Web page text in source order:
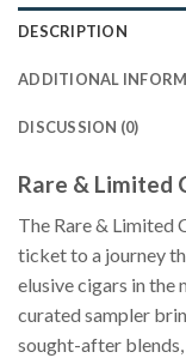
DESCRIPTION
ADDITIONAL
DISCUSSION (0)
Rare & Limited
The Rare & Limited
ticket to a journey
elusive cigars in the
curated sampler
sought-after